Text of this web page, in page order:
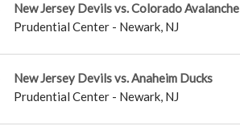
New Jersey Devils vs. Colorado Avalanche
Prudential Center- Newark, NJ
New Jersey Devils vs. Anaheim Ducks
Prudential Center- Newark, NJ